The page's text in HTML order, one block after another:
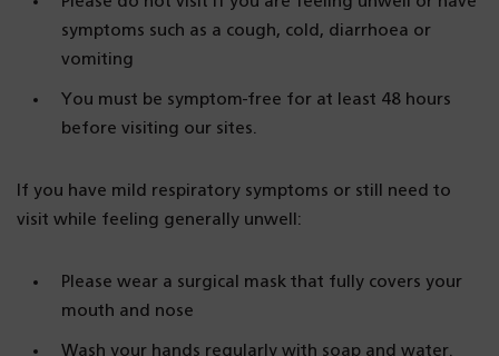
symptoms such as a cough, cold, diarrhoea or
vomiting
You must be symptom-free for at least 48 hours
before visiting our sites.
If you have mild respiratory symptoms or still need to
visit while feeling generally unwell:
Please wear a surgical mask that fully covers your
mouth and nose
Wash your hands regularly with soap and water.